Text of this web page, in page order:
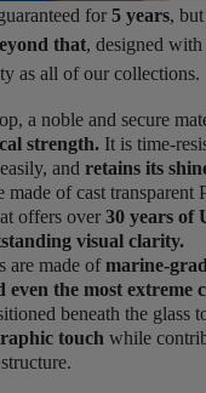
for 5 years, but
that, designed with
as all of our collections.
a noble and secure
strength. It is time-
and retains its
made of cast transparent
offers over 30 years of
visual clarity.
are made ofmarine-
even the most extreme
beneath the glass
touch while